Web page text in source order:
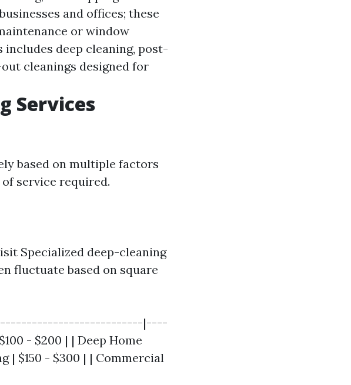
and offices; these
or window
includes deep cleaning, post-
cleanings designed for
Services
based on multiple factors
service required.
Specialized deep-cleaning
fluctuate based on square
|-----------------------------|----
- $200 | | Deep Home
| $150 - $300 | | Commercial